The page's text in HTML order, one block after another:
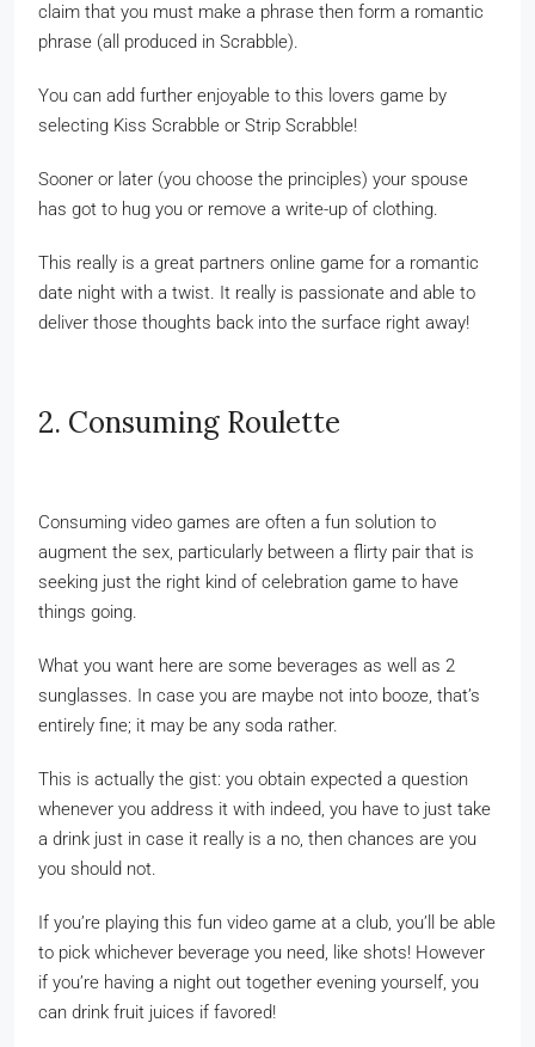
claim that you must make a phrase then form a romantic
phrase (all produced in Scrabble).
You can add further enjoyable to this lovers game by
selecting Kiss Scrabble or Strip Scrabble!
Sooner or later (you choose the principles) your spouse
has got to hug you or remove a write-up of clothing.
This really is a great partners online game for a romantic
date night with a twist. It really is passionate and able to
deliver those thoughts back into the surface right away!
2. Consuming Roulette
Consuming video games are often a fun solution to
augment the sex, particularly between a flirty pair that is
seeking just the right kind of celebration game to have
things going.
What you want here are some beverages as well as 2
sunglasses. In case you are maybe not into booze, that’s
entirely fine; it may be any soda rather.
This is actually the gist: you obtain expected a question
whenever you address it with indeed, you have to just take
a drink just in case it really is a no, then chances are you
you should not.
If you’re playing this fun video game at a club, you’ll be able
to pick whichever beverage you need, like shots! However
if you’re having a night out together evening yourself, you
can drink fruit juices if favored!